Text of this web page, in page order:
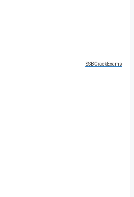
SSBCrackExams